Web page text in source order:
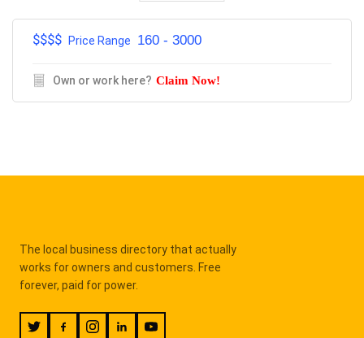
$$$$ Price Range 160 - 3000
Own or work here? Claim Now!
The local business directory that actually
works for owners and customers. Free
forever, paid for power.